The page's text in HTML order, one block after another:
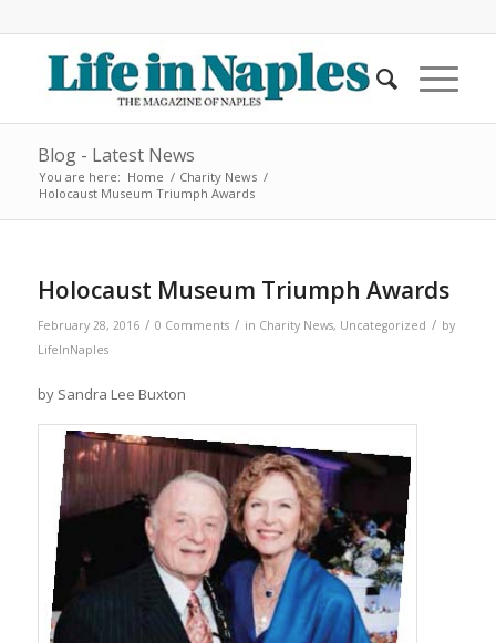
Blog - Latest News
You are here: Home / Charity News /
Holocaust Museum Triumph Awards
Holocaust Museum Triumph Awards
February 28, 2016 / 0 Comments / in Charity News, Uncategorized / by
LifeInNaples
by Sandra Lee Buxton